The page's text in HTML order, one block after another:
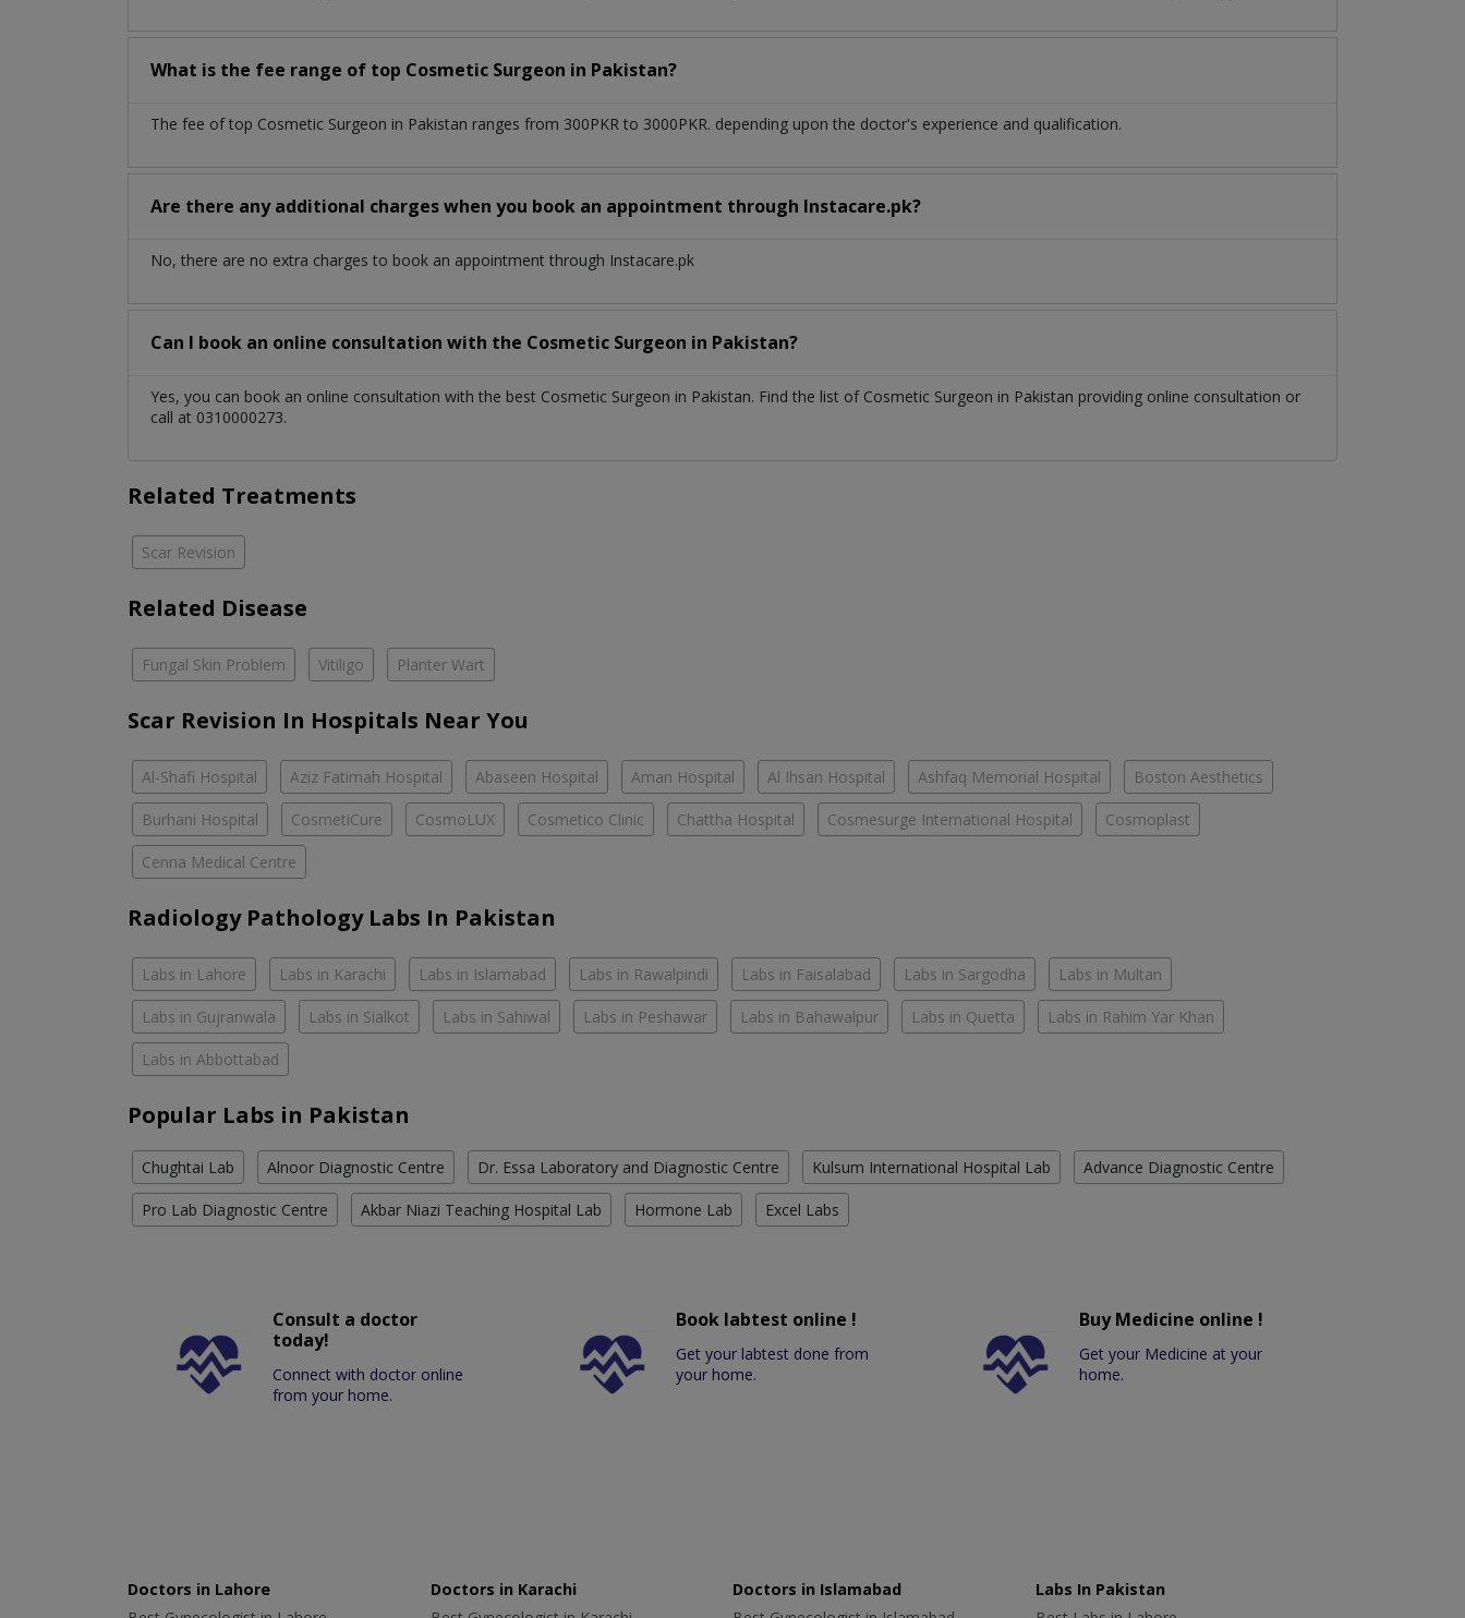
What is the fee range of top Cosmetic Surgeon in Pakistan?
The fee of top Cosmetic Surgeon in Pakistan ranges from 300PKR to 3000PKR. depending upon the doctor's experience and qualification.
Are there any additional charges when you book an appointment through Instacare.pk?
No, there are no extra charges to book an appointment through Instacare.pk
Can I book an online consultation with the Cosmetic Surgeon in Pakistan?
Yes, you can book an online consultation with the best Cosmetic Surgeon in Pakistan. Find the list of Cosmetic Surgeon in Pakistan providing online consultation or
call at 0310000273.
Related Treatments
Scar Revision
Related Disease
Fungal Skin Problem Vitiligo Planter Wart
Scar Revision In Hospitals Near You
Al-Shafi Hospital Aziz Fatimah Hospital Abaseen Hospital Aman Hospital Al Ihsan Hospital Ashfaq Memorial Hospital Boston Aesthetics
Burhani Hospital CosmetiCure CosmoLUX Cosmetico Clinic Chattha Hospital Cosmesurge International Hospital Cosmoplast
Cenna Medical Centre
Radiology Pathology Labs In Pakistan
Labs in Lahore Labs in Karachi Labs in Islamabad Labs in Rawalpindi Labs in Faisalabad Labs in Sargodha Labs in Multan
Labs in Gujranwala Labs in Sialkot Labs in Sahiwal Labs in Peshawar Labs in Bahawalpur Labs in Quetta Labs in Rahim Yar Khan
Labs in Abbottabad
Popular Labs in Pakistan
Chughtai Lab Alnoor Diagnostic Centre Dr. Essa Laboratory and Diagnostic Centre Kulsum International Hospital Lab Advance Diagnostic Centre
Pro Lab Diagnostic Centre Akbar Niazi Teaching Hospital Lab Hormone Lab Excel Labs
Consult a doctor
today!
Connect with doctor online
from your home.
Book labtest online !
Get your labtest done from
your home.
Buy Medicine online !
Get your Medicine at your
home.
Doctors in Lahore
Doctors in Karachi
Doctors in Islamabad
Labs In Pakistan